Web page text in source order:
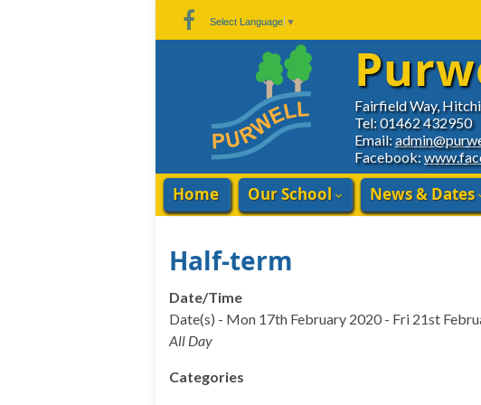
Select Language ▼
Fairfield Way,
Tel: 01462 432950
Email:
Facebook:
Home Our School News & Dates
Half-term
Date/Time
Date(s) - Mon 17th February 2020 - Fri 21st
All Day
Categories